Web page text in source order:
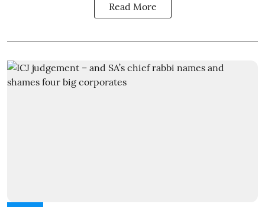
Read More